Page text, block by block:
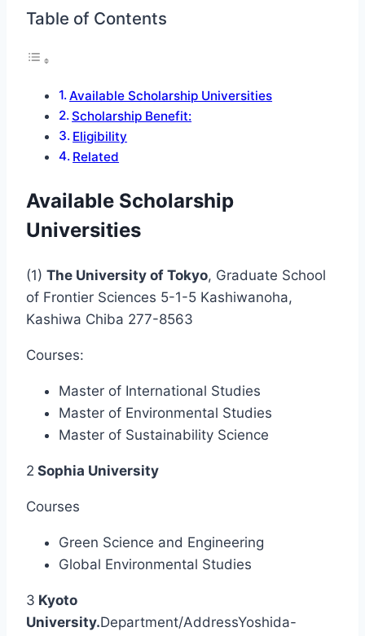
Table of Contents
Available Scholarship Universities
Scholarship Benefit:
Eligibility
Related
Available Scholarship
Universities
(1) The University of Tokyo, Graduate School
of Frontier Sciences 5-1-5 Kashiwanoha,
Kashiwa Chiba 277-8563
Courses:
Master of International Studies
Master of Environmental Studies
Master of Sustainability Science
2 Sophia University
Courses
Green Science and Engineering
Global Environmental Studies
3 Kyoto
University.Department/AddressYoshida-